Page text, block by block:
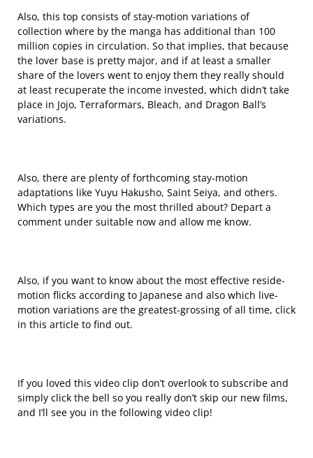
Also, this top consists of stay-motion variations of
collection where by the manga has additional than 100
million copies in circulation. So that implies, that because
the lover base is pretty major, and if at least a smaller
share of the lovers went to enjoy them they really should
at least recuperate the income invested, which didn’t take
place in Jojo, Terraformars, Bleach, and Dragon Ball’s
variations.
Also, there are plenty of forthcoming stay-motion
adaptations like Yuyu Hakusho, Saint Seiya, and others.
Which types are you the most thrilled about? Depart a
comment under suitable now and allow me know.
Also, if you want to know about the most effective reside-
motion flicks according to Japanese and also which live-
motion variations are the greatest-grossing of all time, click
in this article to find out.
If you loved this video clip don’t overlook to subscribe and
simply click the bell so you really don’t skip our new films,
and I’ll see you in the following video clip!